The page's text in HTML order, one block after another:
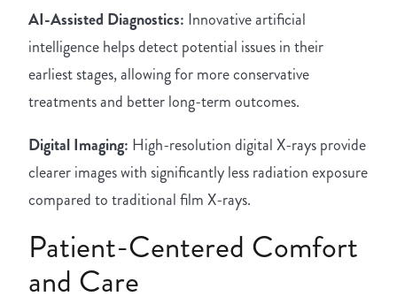
AI-Assisted Diagnostics: Innovative artificial
intelligence helps detect potential issues in their
earliest stages, allowing for more conservative
treatments and better long-term outcomes.
Digital Imaging: High-resolution digital X-rays provide
clearer images with significantly less radiation exposure
compared to traditional film X-rays.
Patient-Centered Comfort
and Care